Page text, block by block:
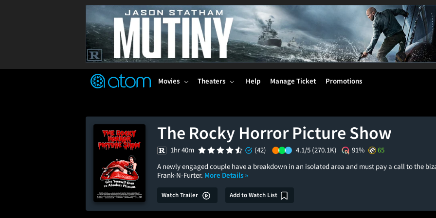
TM
Movies Theaters Help Manage Ticket Promotions
The Rocky Horror Picture Show
1hr 40m (42) 4.1/5 (270.1K) 91%
65
A newly engaged couple have a breakdown in an isolated area and must pay a call to the
Frank-N-Furter. More Details »
Watch Trailer Add to Watch List